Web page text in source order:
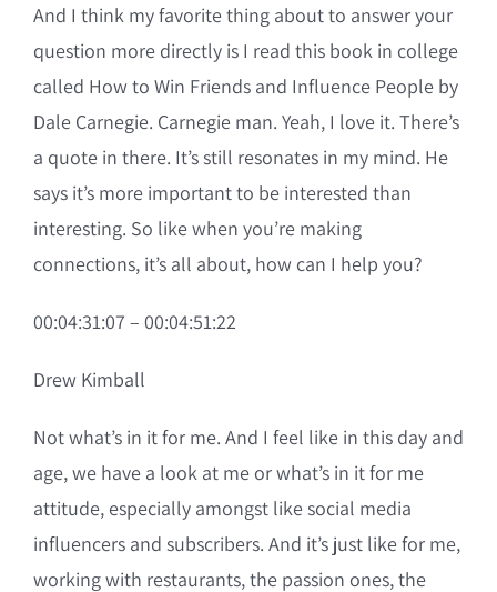
And I think my favorite thing about to answer your
question more directly is I read this book in college
called How to Win Friends and Influence People by
Dale Carnegie. Carnegie man. Yeah, I love it. There’s
a quote in there. It’s still resonates in my mind. He
says it’s more important to be interested than
interesting. So like when you’re making
connections, it’s all about, how can I help you?
00:04:31:07 – 00:04:51:22
Drew Kimball
Not what’s in it for me. And I feel like in this day and
age, we have a look at me or what’s in it for me
attitude, especially amongst like social media
influencers and subscribers. And it’s just like for me,
working with restaurants, the passion ones, the